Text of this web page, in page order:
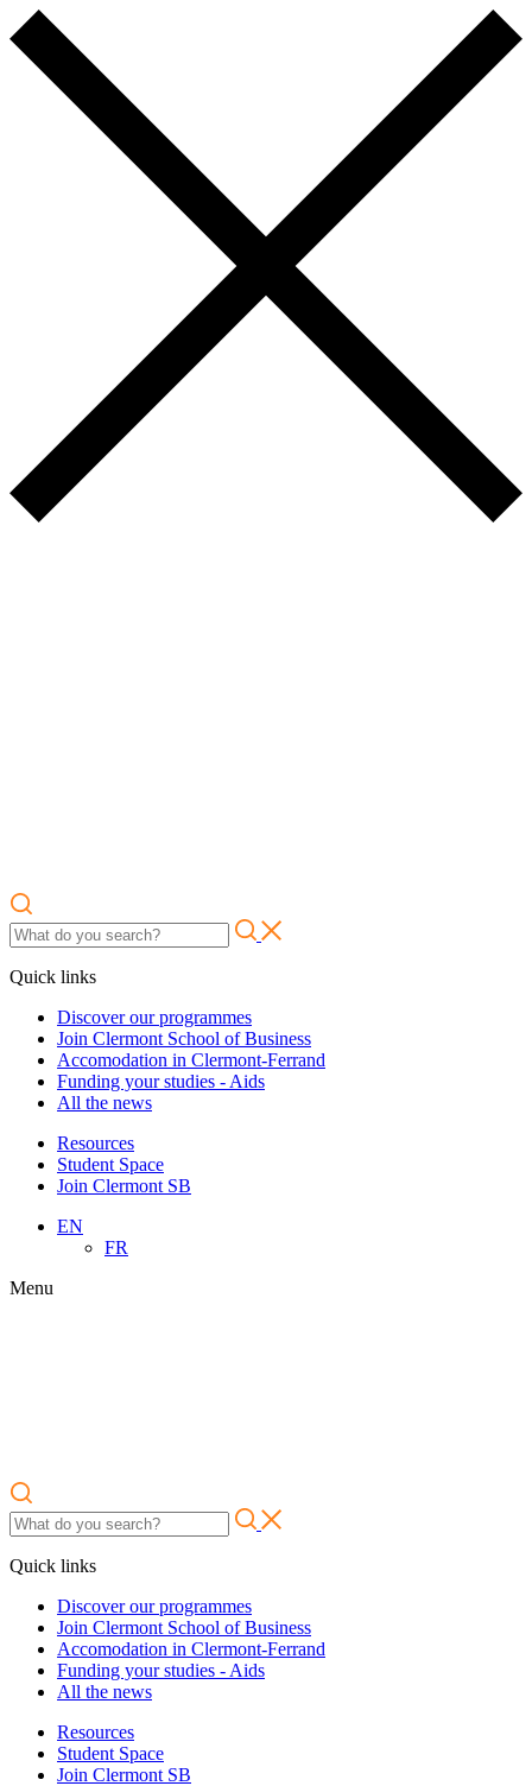
Quick links
Discover our programmes
Join Clermont School of Business
Accomodation in Clermont-Ferrand
Funding your studies - Aids
All the news
Resources
Student Space
Join Clermont SB
EN
FR
Menu
Quick links
Discover our programmes
Join Clermont School of Business
Accomodation in Clermont-Ferrand
Funding your studies - Aids
All the news
Resources
Student Space
Join Clermont SB